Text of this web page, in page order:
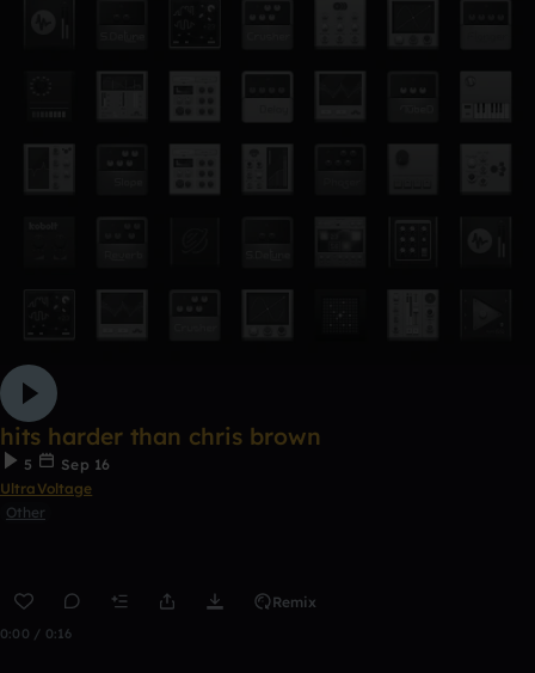
hits harder than chris brown
5
Sep 16
UltraVoltage
Other
Remix
0:00 / 0:16